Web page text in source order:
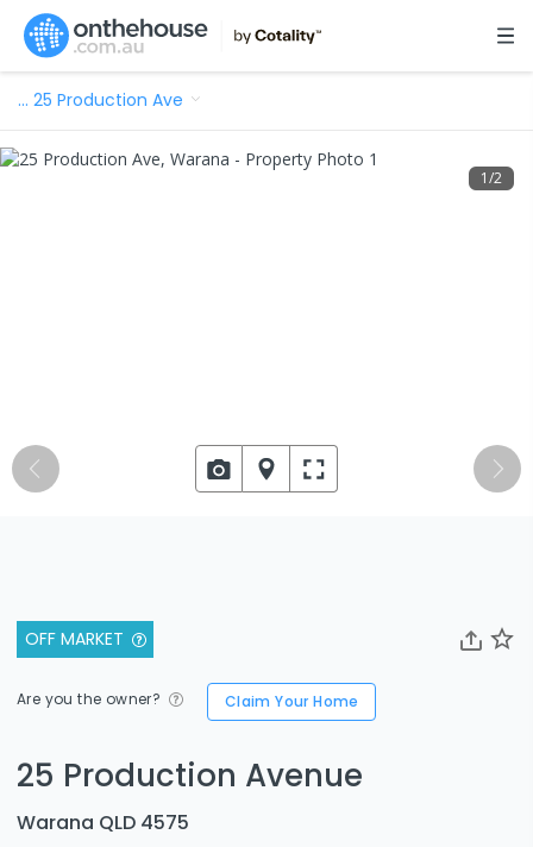
… 25 Production Ave
OFF MARKET
Are you the owner? Claim Your Home
25 Production Avenue
Warana QLD 4575
1/2